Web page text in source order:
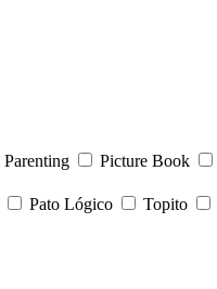
Parenting Picture Book
Pato Lógico Topito